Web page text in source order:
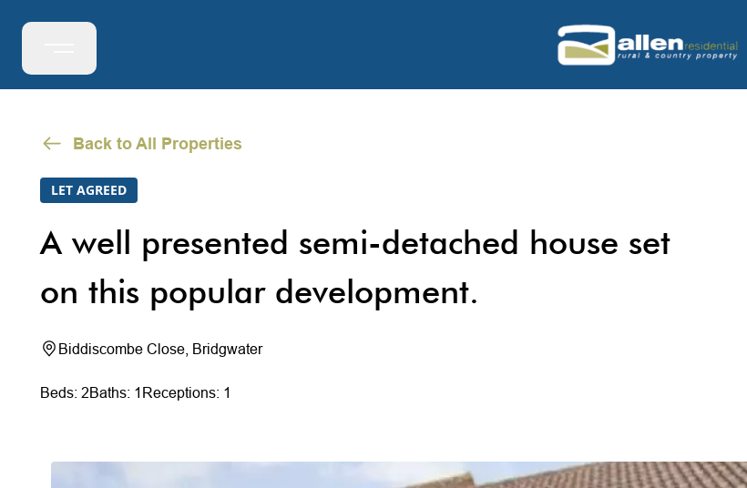
Back to All Properties
LET AGREED
A well presented semi-detached house set
on this popular development.
Biddiscombe Close, Bridgwater
Beds: 2Baths: 1 Receptions: 1